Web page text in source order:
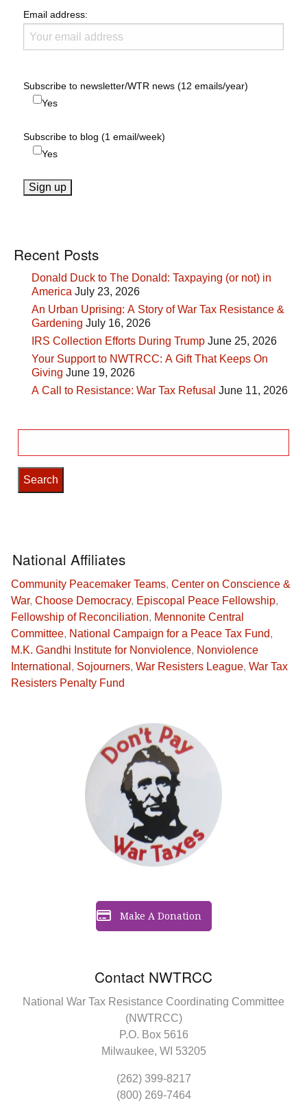
Email address:
Subscribe to newsletter/WTR news (12 emails/year)
Yes
Subscribe to blog (1 email/week)
Yes
Recent Posts
Donald Duck to The Donald: Taxpaying (or not) in
America July 23, 2026
An Urban Uprising: A Story of War Tax Resistance &
Gardening July 16, 2026
IRS Collection Efforts During Trump June 25, 2026
Your Support to NWTRCC: A Gift That Keeps On
Giving June 19, 2026
A Call to Resistance: War Tax Refusal June 11, 2026
for:
Contact NWTRCC
National War Tax Resistance Coordinating Committee
(NWTRCC)
P.O. Box 5616
Milwaukee, WI 53205
(262) 399-8217
(800) 269-7464
Make A Donation
National Affiliates
Community Peacemaker Teams, Center on Conscience &
War, Choose Democracy, Episcopal Peace Fellowship,
Fellowship of Reconciliation, Mennonite Central
Committee, National Campaign for a Peace Tax Fund,
M.K. Gandhi Institute for Nonviolence, Nonviolence
International , Sojourners, War Resisters League, War Tax
Resisters Penalty Fund